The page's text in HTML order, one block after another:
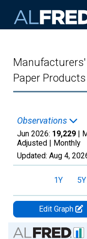
Manufacturers'
Paper Products
Observations
Jun 2026: 19,229 |
Adjusted | Monthly
Updated: Aug 4,
1Y 5Y
Edit Graph
Chart